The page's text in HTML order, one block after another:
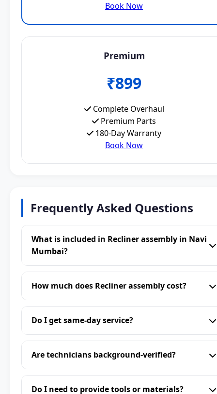
Book Now
Premium
₹899
Complete Overhaul
Premium Parts
180-Day Warranty
Book Now
Frequently Asked Questions
What is included in Recliner assembly in Navi
Mumbai?
How much does Recliner assembly cost?
Do I get same-day service?
Are technicians background-verified?
Do I need to provide tools or materials?